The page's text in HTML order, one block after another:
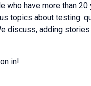
who have more than
topics about testing:
discuss, adding
in!